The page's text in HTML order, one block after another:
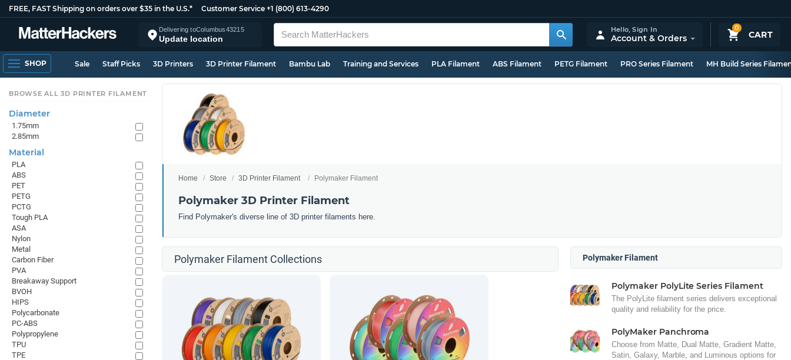
FREE, FAST Shipping on orders over $35 in the U.S.* Customer Service +1 (800) 613-4290
Delivering toColumbus43215
Update location
0
CART
Hello,Sign In
Account & Orders
SHOP Sale Staff Picks 3D Printers 3D Printer Filament Bambu Lab Training and Services PLA Filament ABS Filament PETG Filament PRO Series Filament MH Build Series
Home Store 3D Printer Filament Polymaker Filament
Polymaker 3D Printer Filament
Find Polymaker's diverse line of 3D printer filaments here.
Polymaker Filament Collections Polymaker Filament
Polymaker PolyLite Series Filament
The PolyLite filament series delivers exceptional
quality and reliability for the price.
PolyMaker Panchroma
Choose from Matte, Dual Matte, Gradient Matte,
Satin, Galaxy, Marble, and Luminous options for
BROWSE ALL 3D PRINTER FILAMENT
Diameter
1.75mm
2.85mm
Material
PLA
ABS
PET
PETG
PCTG
Tough PLA
ASA
Nylon
Metal
Carbon Fiber
PVA
Breakaway Support
BVOH
HIPS
Polycarbonate
PC-ABS
Polypropylene
TPU
TPE